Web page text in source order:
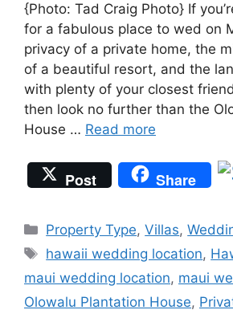
{Photo: Tad Craig Photo} If
for a fabulous place to wed on
privacy of a private home, the
of a beautiful resort, and the
with plenty of your closest
then look no further than the
House … Read more
Post Share
Categories
Property Type,Villas,
Tags
hawaii wedding location,
maui wedding location, maui
Olowalu Plantation House,